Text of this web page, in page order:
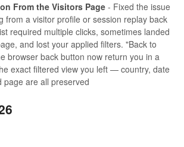
From the Visitors Page - Fixed the issue
from a visitor profile or session replay back
required multiple clicks, sometimes landed
and lost your applied filters. "Back to
browser back button now return you in a
exact filtered view you left — country, date
page are all preserved